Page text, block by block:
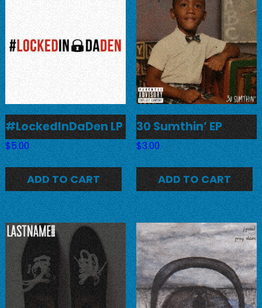
#LockedInDaDen LP
$5.00
ADD TO CART
30 Sumthin’ EP
$3.00
ADD TO CART